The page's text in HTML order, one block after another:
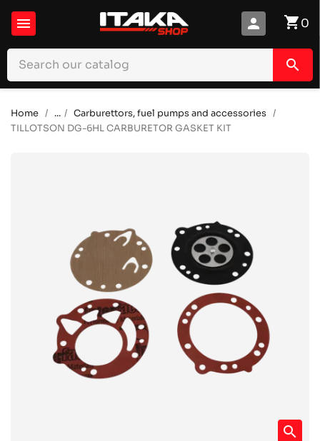
 shopping_cart0
person
search
Home ...
Carburettors, fuel pumps and accessories
TILLOTSON DG-6HL CARBURETOR GASKET KIT
search